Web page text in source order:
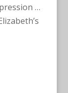
…